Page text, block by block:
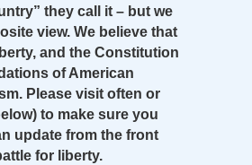
they call it – but we
view. We believe that
and the Constitution
of American
Please visit often or
to make sure you
update from the front
for liberty.